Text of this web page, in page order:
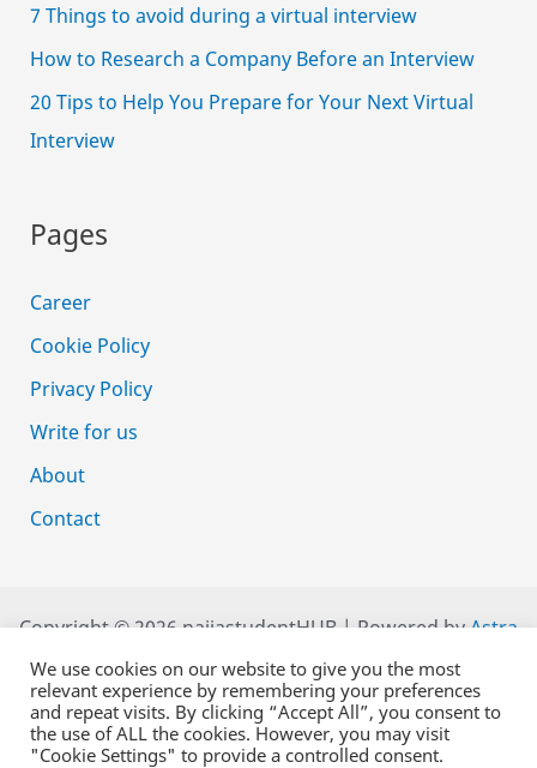
7 Things to avoid during a virtual interview
How to Research a Company Before an Interview
20 Tips to Help You Prepare for Your Next Virtual
Interview
Pages
Career
Cookie Policy
Privacy Policy
Write for us
About
Contact
Copyright © 2026 naijastudentHUB | Powered byAstra
WordPress Theme
We use cookies on our website to give you the most
relevant experience by remembering your preferences
and repeat visits. By clicking “Accept All”, you consent to
the use of ALL the cookies. However, you may visit
"Cookie Settings" to provide a controlled consent.